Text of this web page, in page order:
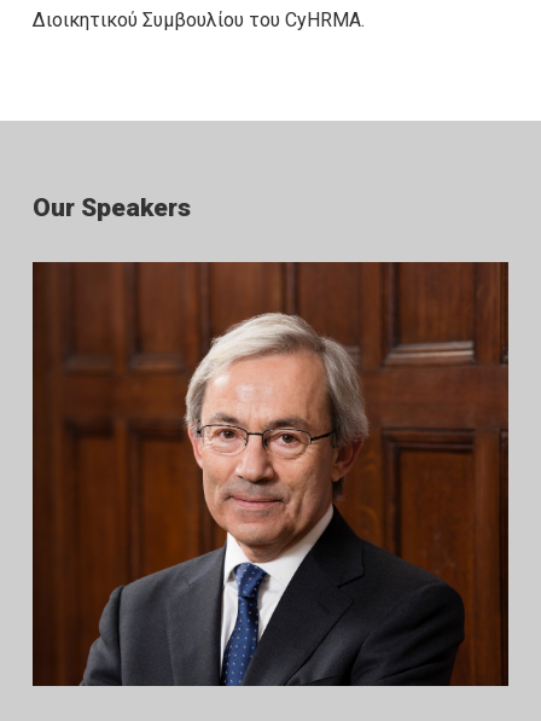
Διοικητικού Συμβουλίου του CyHRMA.
Our Speakers